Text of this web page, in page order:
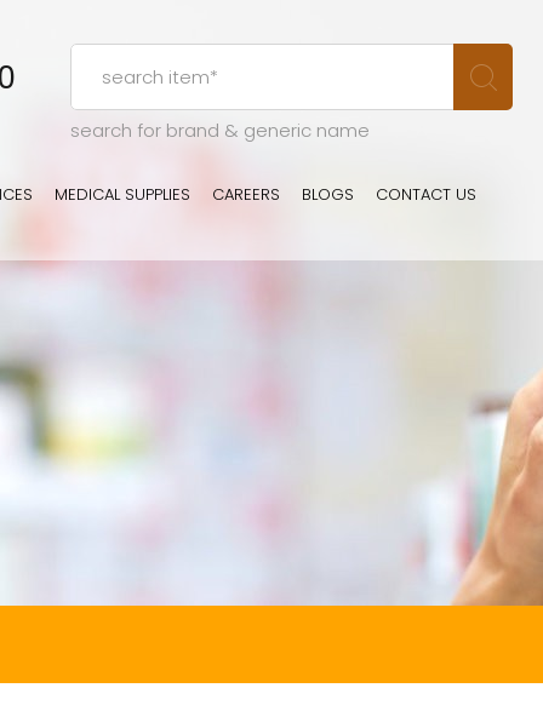
search for brand & generic name
MEDICAL SUPPLIES CAREERS BLOGS CONTACT US